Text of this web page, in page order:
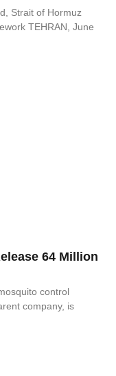
Strait of Hormuz
TEHRAN, June
64 Million
control
company, is